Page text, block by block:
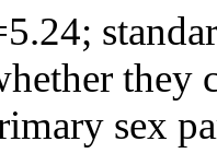
they
sex